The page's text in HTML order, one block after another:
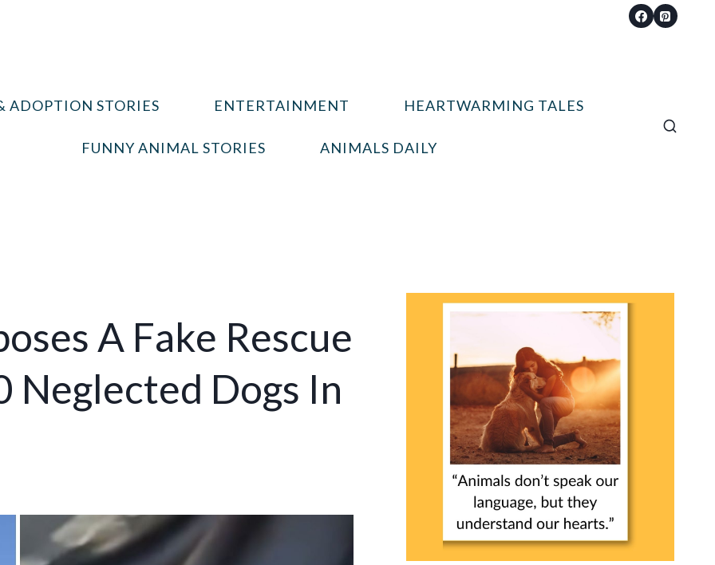
ADOPTION STORIES ENTERTAINMENT HEARTWARMING TALES
FUNNY ANIMAL STORIES ANIMALS DAILY
A Fake Rescue
Neglected Dogs In